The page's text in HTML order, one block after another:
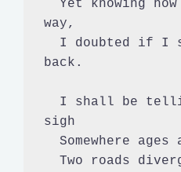
way,
back.
sigh